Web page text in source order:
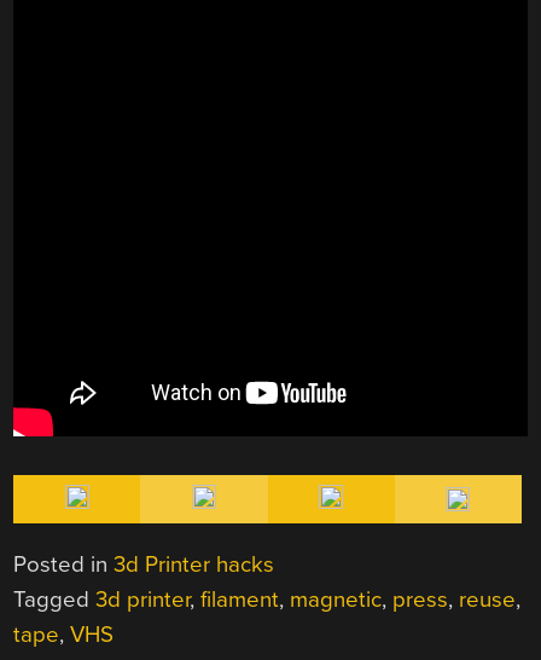
Posted in3d Printer hacks
Tagged3d printer,filament, magnetic, press, reuse,
tape,VHS